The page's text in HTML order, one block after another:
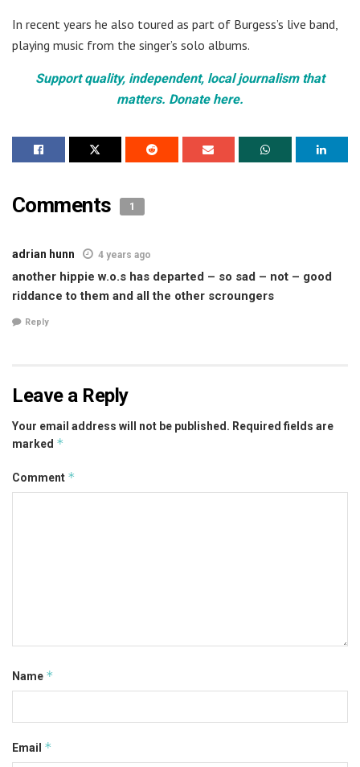
In recent years he also toured as part of Burgess’s live band,
playing music from the singer’s solo albums.
Support quality, independent, local journalism that
matters. Donate here.
Comments 1
adrian hunn 4 years ago
another hippie w.o.s has departed – so sad – not – good
riddance to them and all the other scroungers
Reply
Leave a Reply
Your email address will not be published. Required fields are
marked *
Comment *
Name *
Email *